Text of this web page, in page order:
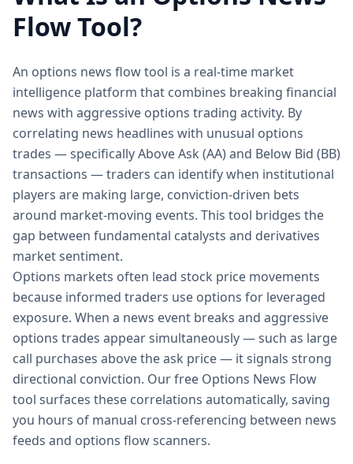
Flow Tool?
An options news flow tool is a real-time market
intelligence platform that combines breaking financial
news with aggressive options trading activity. By
correlating news headlines with unusual options
trades — specifically Above Ask (AA) and Below Bid (BB)
transactions — traders can identify when institutional
players are making large, conviction-driven bets
around market-moving events. This tool bridges the
gap between fundamental catalysts and derivatives
market sentiment.
Options markets often lead stock price movements
because informed traders use options for leveraged
exposure. When a news event breaks and aggressive
options trades appear simultaneously — such as large
call purchases above the ask price — it signals strong
directional conviction. Our free Options News Flow
tool surfaces these correlations automatically, saving
you hours of manual cross-referencing between news
feeds and options flow scanners.